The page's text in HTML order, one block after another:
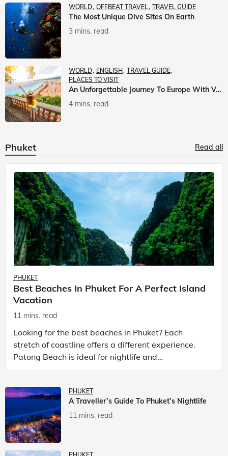
WORLD OFFBEAT TRAVEL TRAVEL GUIDE
The Most Unique Dive Sites On Earth
3 mins. read
WORLD ENGLISH
TRAVEL GUIDE
PLACES TO VISIT
An Unforgettable Journey To Europe With Veena World
4 mins. read
Phuket Read all
PHUKET
Best Beaches In Phuket For A Perfect Island
Vacation
11 mins. read
Looking for the best beaches in Phuket? Each
stretch of coastline offers a different experience.
Patong Beach is ideal for nightlife and
entertainment, while Kata Beach Phuket and Karon
PHUKET
A Traveller’s Guide To Phuket’s Nightlife
11 mins. read